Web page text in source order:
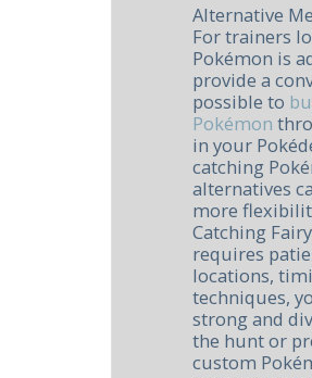
Alternative
For trainers
Pokémon is
provide a
possible to
Pokémon
in your
catching
alternatives
more
Catching
requires
locations,
techniques,
strong and
the hunt or
custom